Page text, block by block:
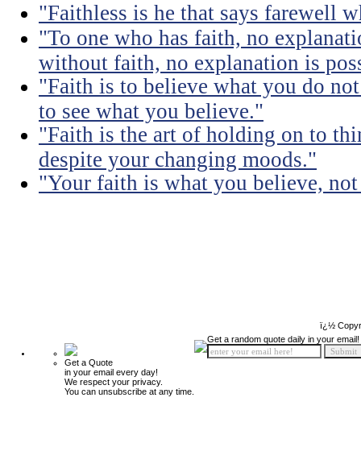
"Faithless is he that says farewell
"To one who has faith, no
without faith, no explanation is
"Faith is to believe what you do
to see what you believe."
"Faith is the art of holding on to
despite your changing moods."
"Your faith is what you believe,
ï¿½
Get a Quote
in your email every day!
We respect your privacy.
You can unsubscribe at any time.
Get a random quote daily in your email!